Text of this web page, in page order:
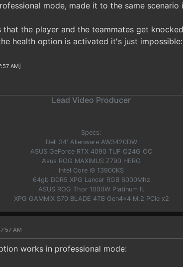
mode, made it to the same
the player and the teammates get
health option is activated it's just impossible:
AM]
Lead Video Producer
Specs:
Dell 34' Alienware AW3420DW
ASUS GeForce RTX 4090 TUF O24G OC
Asus ROG MAXIMUS Z790 HERO
Intel Core i9 13900KS
64gb DDR5 XPG Lancer RGB 6000Mhz
ASUS ROG Thor 1000W Platinum II.
XPG GAMMIX S70 BLADE 4TB Gen4x4 M.2 PCIe x2
AM
works in professional mode: